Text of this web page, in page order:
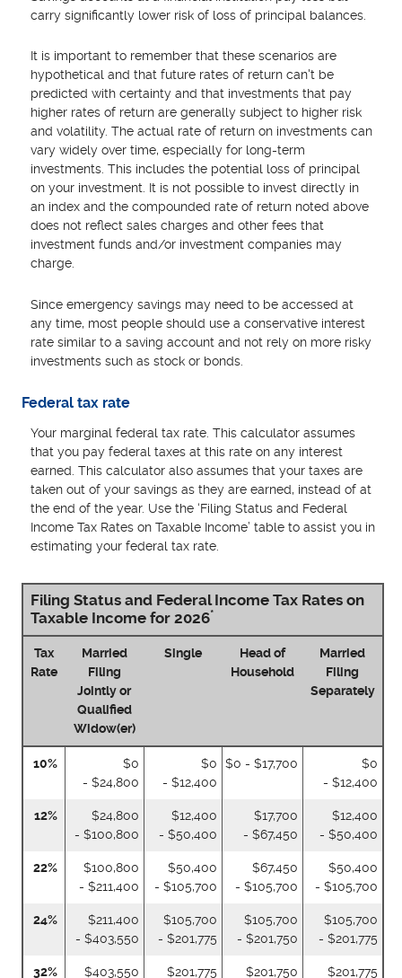
carry significantly lower risk of loss of principal balances.
It is important to remember that these scenarios are
hypothetical and that future rates of return can't be
predicted with certainty and that investments that pay
higher rates of return are generally subject to higher risk
and volatility. The actual rate of return on investments can
vary widely over time, especially for long-term
investments. This includes the potential loss of principal
on your investment. It is not possible to invest directly in
an index and the compounded rate of return noted above
does not reflect sales charges and other fees that
investment funds and/or investment companies may
charge.
Since emergency savings may need to be accessed at
any time, most people should use a conservative interest
rate similar to a saving account and not rely on more risky
investments such as stock or bonds.
Federal tax rate
Your marginal federal tax rate. This calculator assumes
that you pay federal taxes at this rate on any interest
earned. This calculator also assumes that your taxes are
taken out of your savings as they are earned, instead of at
the end of the year. Use the ‘Filing Status and Federal
Income Tax Rates on Taxable Income’ table to assist you in
estimating your federal tax rate.
Filing Status and Federal Income Tax Rates on
Taxable Income for 2026*
Tax
Rate
Married
Filing
Jointly or
Qualified
Widow(er)
Single
Head of
Household
Married
Filing
Separately
10%
$0
- $24,800
$0
- $12,400
$0 - $17,700
$0
- $12,400
12%
$24,800
- $100,800
$12,400
- $50,400
$17,700
- $67,450
$12,400
- $50,400
22%
$100,800
- $211,400
$50,400
- $105,700
$67,450
- $105,700
$50,400
- $105,700
24%
$211,400
- $403,550
$105,700
- $201,775
$105,700
- $201,750
$105,700
- $201,775
32%
$403,550
$201,775
$201,750
$201,775